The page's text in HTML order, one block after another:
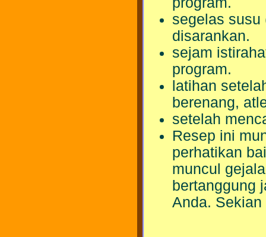
segelas susu
disarankan.
sejam
program.
latihan
berenang,
setelah
Resep ini
perhatikan
muncul
bertanggung
Anda.